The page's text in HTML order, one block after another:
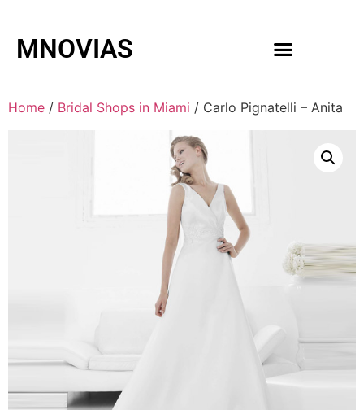
MNOVIAS
Home / Bridal Shops in Miami / Carlo Pignatelli – Anita